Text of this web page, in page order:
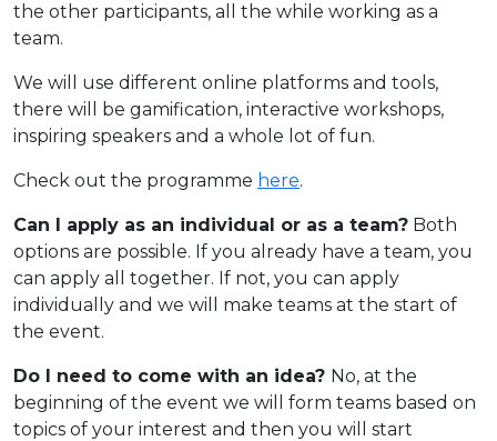
the other participants, all the while working as a
team.
We will use different online platforms and tools,
there will be gamification, interactive workshops,
inspiring speakers and a whole lot of fun.
Check out the programme here.
Can I apply as an individual or as a team? Both
options are possible. If you already have a team, you
can apply all together. If not, you can apply
individually and we will make teams at the start of
the event.
Do I need to come with an idea? No, at the
beginning of the event we will form teams based on
topics of your interest and then you will start